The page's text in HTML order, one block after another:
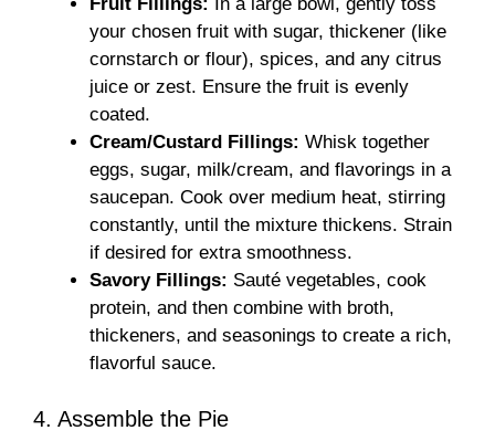
your chosen fruit with sugar, thickener (like
cornstarch or flour), spices, and any citrus
juice or zest. Ensure the fruit is evenly
coated.
Cream/Custard Fillings: Whisk together
eggs, sugar, milk/cream, and flavorings in a
saucepan. Cook over medium heat, stirring
constantly, until the mixture thickens. Strain
if desired for extra smoothness.
Savory Fillings: Sauté vegetables, cook
protein, and then combine with broth,
thickeners, and seasonings to create a rich,
flavorful sauce.
4. Assemble the Pie